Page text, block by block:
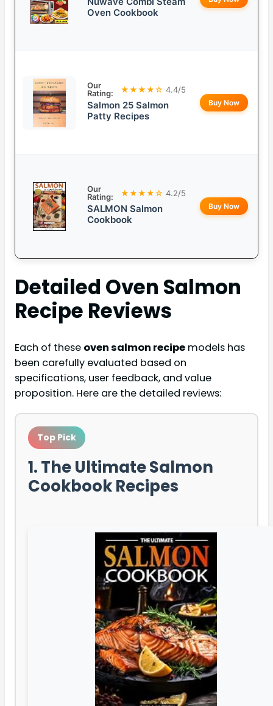
Oven Cookbook
Our
Rating:
★★★★☆ 4.4/5
Salmon 25 Salmon
Patty Recipes
Buy Now
Our
Rating:
★★★★☆ 4.2/5
SALMON Salmon
Cookbook
Buy Now
Detailed Oven Salmon
Recipe Reviews
Each of these oven salmon recipe models has
been carefully evaluated based on
specifications, user feedback, and value
proposition. Here are the detailed reviews:
Top Pick
1. The Ultimate Salmon
Cookbook Recipes